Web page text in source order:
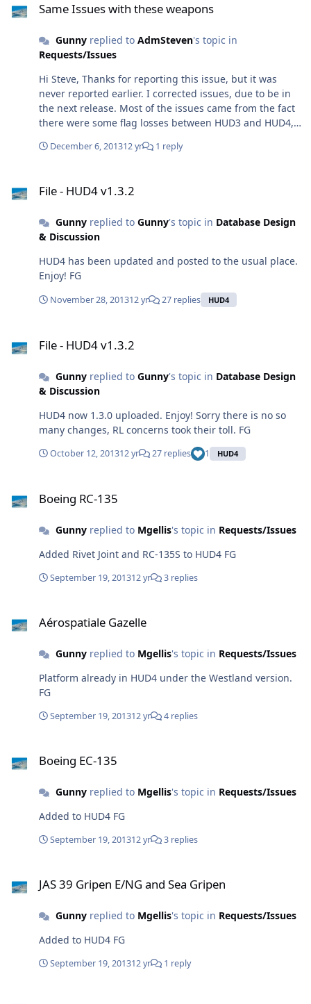
Same Issues with these weapons
Gunnyreplied to AdmSteven's topic in
Requests/Issues
Hi Steve, Thanks for reporting this issue, but it was
never reported earlier. I corrected issues, due to be in
the next release. Most of the issues came from the fact
there were some flag losses between HUD3 and HUD4,
related, their sensor sector only cover 90° out of 360°, so
issues, but it's game-engine related. Since game's
December 6, 201312 yr 1 reply
File - HUD4 v1.3.2
Gunnyreplied to Gunny's topic in Database Design
& Discussion
HUD4 has been updated and posted to the usual place.
Enjoy! FG
November 28, 201312 yr 27 replies HUD4
File - HUD4 v1.3.2
Gunnyreplied to Gunny's topic in Database Design
& Discussion
HUD4 now 1.3.0 uploaded. Enjoy! Sorry there is no so
many changes, RL concerns took their toll. FG
October 12, 201312 yr 27 replies 1 HUD4
Boeing RC-135
Gunnyreplied to Mgellis's topic in Requests/Issues
Added Rivet Joint and RC-135S to HUD4 FG
September 19, 201312 yr 3 replies
Aérospatiale Gazelle
Gunnyreplied to Mgellis's topic in Requests/Issues
Platform already in HUD4 under the Westland version.
FG
September 19, 201312 yr 4 replies
Boeing EC-135
Gunnyreplied to Mgellis's topic in Requests/Issues
Added to HUD4 FG
September 19, 201312 yr 3 replies
JAS 39 Gripen E/NG and Sea Gripen
Gunnyreplied to Mgellis's topic in Requests/Issues
Added to HUD4 FG
September 19, 201312 yr 1 reply